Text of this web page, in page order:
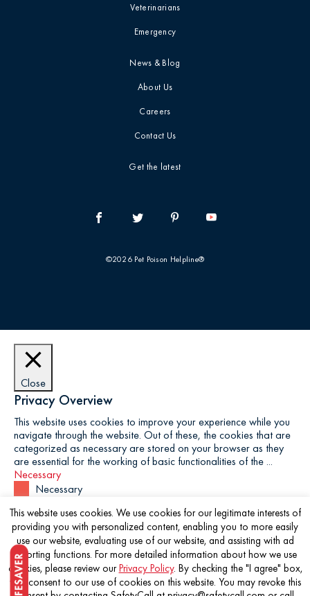
Veterinarians
Emergency
News & Blog
About Us
Careers
Contact Us
Get the latest
©2026 Pet Poison Helpline®
This website uses cookies. We use cookies for our legitimate interests of
providing you with personalized content, enabling you to more easily
use our website, evaluating use of our website, and assisting with ad
reporting functions. For more detailed information about how we use
cookies, please review ourPrivacy Policy. By checking the "I agree" box,
you consent to our use of cookies on this website. You may revoke this
Close
Privacy Overview
This website uses cookies to improve your experience while you
navigate through the website. Out of these, the cookies that are
categorized as necessary are stored on your browser as they
are essential for the working of basic functionalities of the ...
Necessary
Necessary
Always Enabled
Necessary cookies are absolutely essential for the website to
function properly. This category only includes cookies that
ensures basic functionalities and security features of the website.
These cookies do not store any personal information.
Non-necessary
Non-necessary